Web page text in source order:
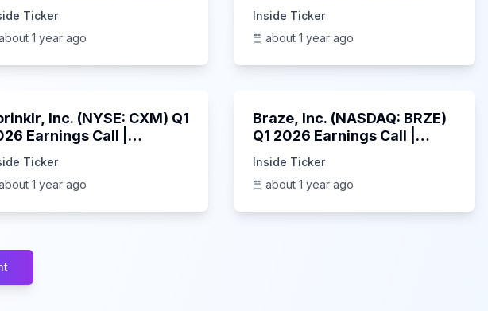
Ticker
1 year ago
Highlights | May 2025
Inside Ticker
about 1 year ago
Inc. (NYSE: CXM) Q1
Earnings Call |
Ticker
1 year ago
Braze, Inc. (NASDAQ: BRZE)
Q1 2026 Earnings Call |
Inside Ticker
about 1 year ago